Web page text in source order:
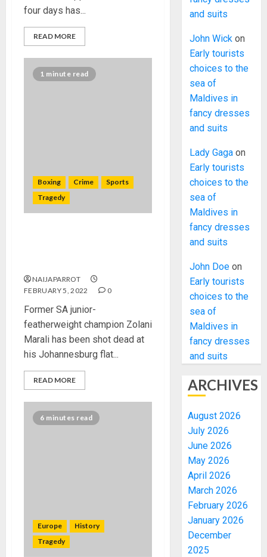
four days has...
READ MORE
1 minute read
Boxing Crime
Sports
Tragedy
NAIJAPARROT
FEBRUARY 5, 2022
0
Former SA junior-
featherweight champion Zolani
Marali has been shot dead at
his Johannesburg flat...
READ MORE
6 minutes read
Europe
History
Tragedy
and suits
John Wick on
Early tourists
choices to the
sea of
Maldives in
fancy dresses
and suits
Lady Gaga on
Early tourists
choices to the
sea of
Maldives in
fancy dresses
and suits
John Doe on
Early tourists
choices to the
sea of
Maldives in
fancy dresses
and suits
ARCHIVES
August 2026
July 2026
June 2026
May 2026
April 2026
March 2026
February 2026
January 2026
December
2025